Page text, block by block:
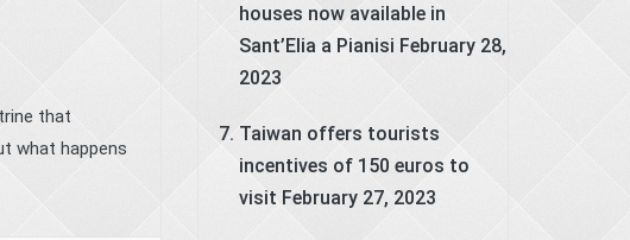
that
what happens
houses now available in
Sant’Elia a Pianisi February 28,
2023
Taiwan offers tourists
incentives of 150 euros to
visit February 27, 2023